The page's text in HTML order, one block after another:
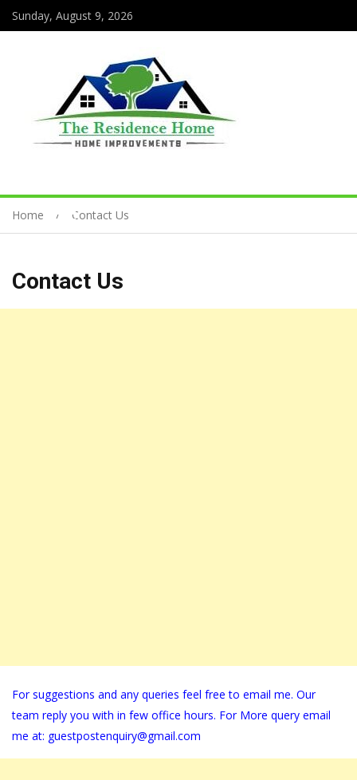
Sunday, August 9, 2026
Home Contact Us
Contact Us
For suggestions and any queries feel free to email me. Our
team reply you with in few office hours. For More query email
me at: guestpostenquiry@gmail.com